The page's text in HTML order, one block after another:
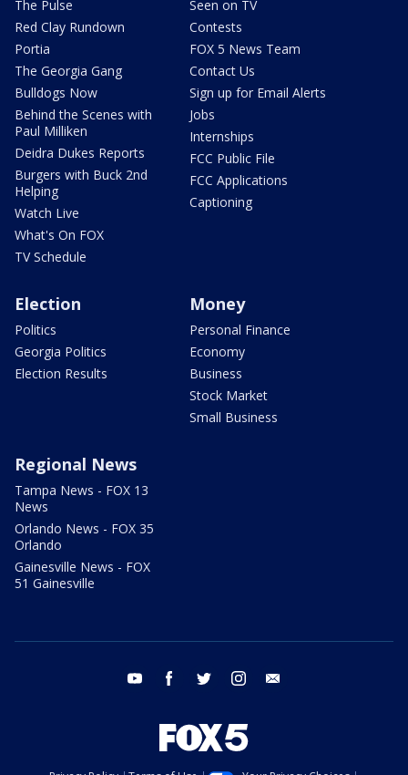
The Pulse
Red Clay Rundown
Portia
The Georgia Gang
Bulldogs Now
Behind the Scenes with
Paul Milliken
Deidra Dukes Reports
Burgers with Buck 2nd
Helping
Watch Live
What's On FOX
TV Schedule
Seen on TV
Contests
FOX 5 News Team
Contact Us
Sign up for Email Alerts
Jobs
Internships
FCC Public File
FCC Applications
Captioning
Election
Politics
Georgia Politics
Election Results
Money
Personal Finance
Economy
Business
Stock Market
Small Business
Regional News
Tampa News - FOX 13
News
Orlando News - FOX 35
Orlando
Gainesville News - FOX
51 Gainesville
youtube facebook twitter instagram